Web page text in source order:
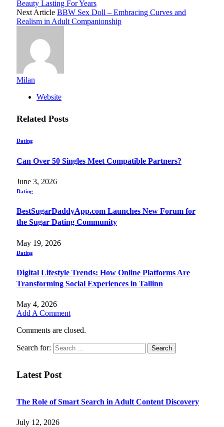
Beauty Lasting For Years
Next Article BBW Sex Doll – Embracing Curves and
Realism in Adult Companionship
Milan
Website
Related Posts
Dating
Can Over 50 Singles Meet Compatible Partners?
June 3, 2026
Dating
BestSugarDaddyApp.com Launches New Forum for
the Sugar Dating Community
May 19, 2026
Dating
Digital Lifestyle Trends: How Online Platforms Are
Transforming Social Experiences in Tallinn
May 4, 2026
Add A Comment
Comments are closed.
Search for:
Latest Post
The Role of Smart Search in Adult Content Discovery
July 12, 2026